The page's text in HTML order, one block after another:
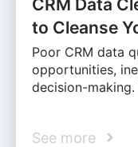
CRM Data
to Cleanse
Poor CRM data
opportunities,
decision-
See more